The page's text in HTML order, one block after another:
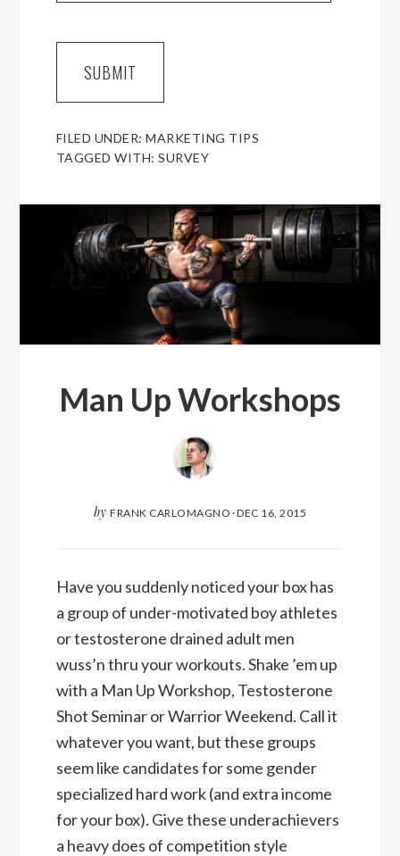
FILED UNDER:MARKETING TIPS
TAGGED WITH:SURVEY
Man Up Workshops
by FRANK CARLOMAGNO ·DEC 16, 2015
Have you suddenly noticed your box has
a group of under-motivated boy athletes
or testosterone drained adult men
wuss’n thru your workouts. Shake ’em up
with a Man Up Workshop, Testosterone
Shot Seminar or Warrior Weekend. Call it
whatever you want, but these groups
seem like candidates for some gender
specialized hard work (and extra income
for your box). Give these underachievers
a heavy does of competition style